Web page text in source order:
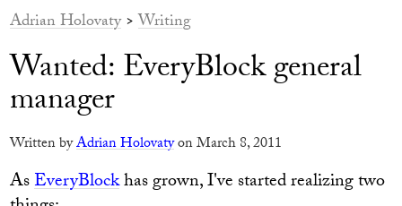
Adrian Holovaty>Writing
Wanted: EveryBlock general
manager
Written byAdrian Holovatyon March 8, 2011
AsEveryBlockhas grown, I've started realizing two